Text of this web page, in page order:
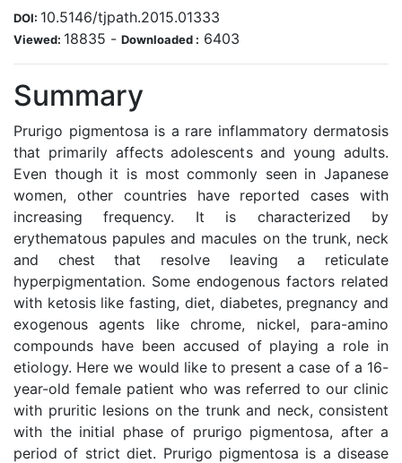
DOI: 10.5146/tjpath.2015.01333
Viewed: 18835 - Downloaded : 6403
Summary
Prurigo pigmentosa is a rare inflammatory dermatosis
that primarily affects adolescents and young adults.
Even though it is most commonly seen in Japanese
women, other countries have reported cases with
increasing frequency. It is characterized by
erythematous papules and macules on the trunk, neck
and chest that resolve leaving a reticulate
hyperpigmentation. Some endogenous factors related
with ketosis like fasting, diet, diabetes, pregnancy and
exogenous agents like chrome, nickel, para-amino
compounds have been accused of playing a role in
etiology. Here we would like to present a case of a 16-
year-old female patient who was referred to our clinic
with pruritic lesions on the trunk and neck, consistent
with the initial phase of prurigo pigmentosa, after a
period of strict diet. Prurigo pigmentosa is a disease